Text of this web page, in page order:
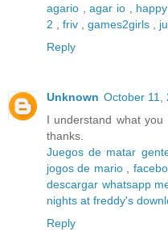
agario ,agar io ,
2 , friv , games2girls ,
Reply
Unknown October 11,
I understand what
thanks.
Juegos de matar
jogos de mario,
descargar whatsapp
nights at freddy's
Reply